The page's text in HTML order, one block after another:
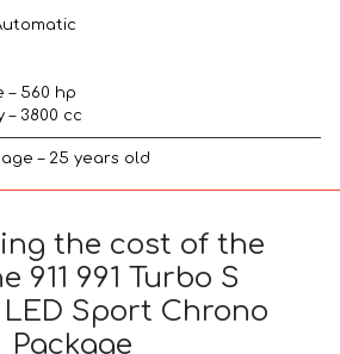
– 560 hp
– 3800 cc
– 25 years old
the cost of the
911 991 Turbo S
Sport Chrono
Package